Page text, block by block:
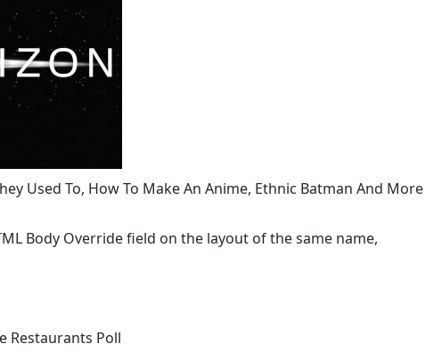
Used To, How To Make An Anime, Ethnic Batman And More
Body Override field on the layout of the same name,
Restaurants Poll